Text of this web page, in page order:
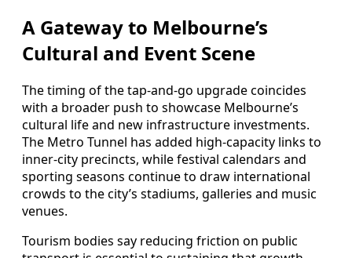
A Gateway to Melbourne’s
Cultural and Event Scene
The timing of the tap-and-go upgrade coincides
with a broader push to showcase Melbourne’s
cultural life and new infrastructure investments.
The Metro Tunnel has added high-capacity links to
inner-city precincts, while festival calendars and
sporting seasons continue to draw international
crowds to the city’s stadiums, galleries and music
venues.
Tourism bodies say reducing friction on public